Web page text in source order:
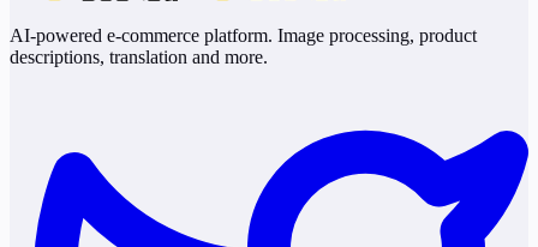
AI-powered e-commerce platform. Image processing, product
descriptions, translation and more.